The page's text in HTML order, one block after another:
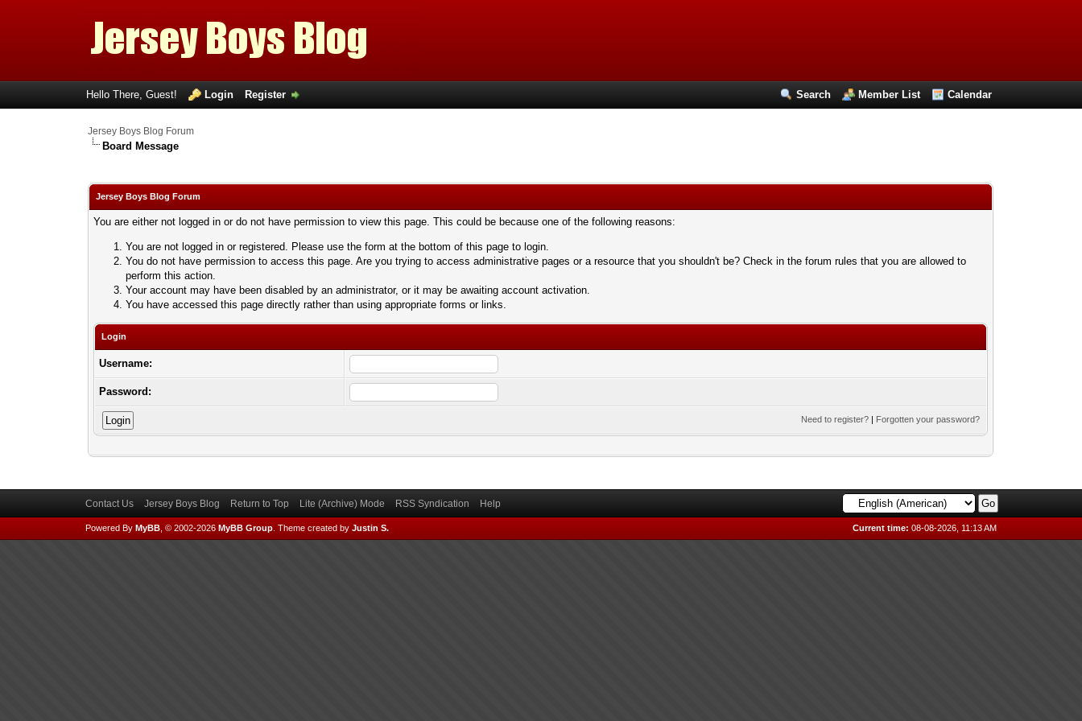
Search Member List Calendar
Hello There, Guest! Login Register
Jersey Boys Blog Forum
Board Message
Jersey Boys Blog Forum
You are either not logged in or do not have permission to view this page. This could be because one of the following reasons:
You are not logged in or registered. Please use the form at the bottom of this page to login.
You do not have permission to access this page. Are you trying to access administrative pages or a resource that you shouldn't be? Check in the forum rules that you are allowed to
perform this action.
Your account may have been disabled by an administrator, or it may be awaiting account activation.
You have accessed this page directly rather than using appropriate forms or links.
Login
Username:
Password:
Need to register? | Forgotten your password?
Contact Us Jersey Boys Blog Return to Top Lite (Archive) Mode RSS Syndication Help
Current time: 08-08-2026, 11:13 AM
Powered By MyBB, © 2002-2026 MyBB Group. Theme created by Justin S.